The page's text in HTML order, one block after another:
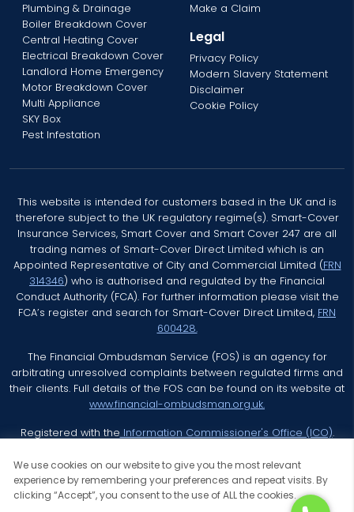
Plumbing & Drainage
Boiler Breakdown Cover
Central Heating Cover
Electrical Breakdown Cover
Landlord Home Emergency
Motor Breakdown Cover
Multi Appliance
SKY Box
Pest Infestation
Make a Claim
Legal
Privacy Policy
Modern Slavery Statement
Disclaimer
Cookie Policy
This website is intended for customers based in the UK and is
therefore subject to the UK regulatory regime(s). Smart-Cover
Insurance Services, Smart Cover and Smart Cover 247 are all
trading names of Smart-Cover Direct Limited which is an
Appointed Representative of City and Commercial Limited (FRN
314346) who is authorised and regulated by the Financial
Conduct Authority (FCA). For further information please visit the
FCA’s register and search for Smart-Cover Direct Limited, FRN
600428.
The Financial Ombudsman Service (FOS) is an agency for
arbitrating unresolved complaints between regulated firms and
their clients. Full details of the FOS can be found on its website at
www.financial-ombudsman.org.uk.
Registered with the Information Commissioner's Office (ICO).
We use cookies on our website to give you the most relevant
experience by remembering your preferences and repeat visits. By
clicking “Accept”, you consent to the use of ALL the cookies.